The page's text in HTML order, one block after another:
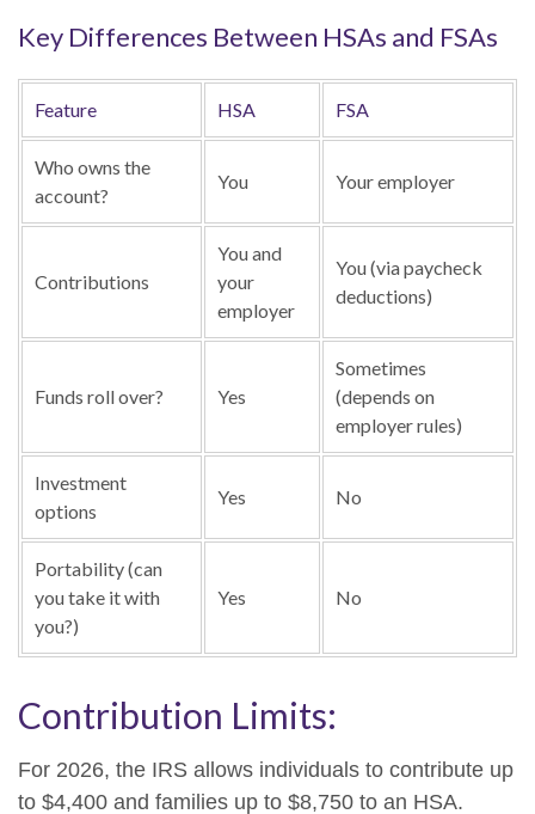
Key Differences Between HSAs and FSAs
Feature HSA FSA
Who owns the
account?
You Your employer
Contributions
You and
your
employer
You (via paycheck
deductions)
Funds roll over? Yes
Sometimes
(depends on
employer rules)
Investment
options
Yes No
Portability (can
you take it with
you?)
Yes No
Contribution Limits:
For 2026, the IRS allows individuals to contribute up
to $4,400 and families up to $8,750 to an HSA.